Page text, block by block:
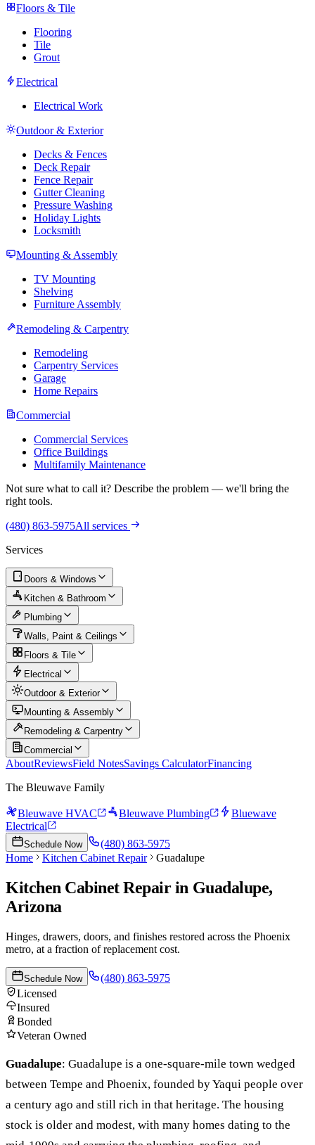
Floors & Tile
Flooring
Tile
Grout
Electrical
Electrical Work
Outdoor & Exterior
Decks & Fences
Deck Repair
Fence Repair
Gutter Cleaning
Pressure Washing
Holiday Lights
Locksmith
Mounting & Assembly
TV Mounting
Shelving
Furniture Assembly
Remodeling & Carpentry
Remodeling
Carpentry Services
Garage
Home Repairs
Commercial
Commercial Services
Office Buildings
Multifamily Maintenance
Not sure what to call it? Describe the problem — we'll bring the
right tools.
(480) 863-5975All services
Services
Doors & Windows
Kitchen & Bathroom
Plumbing
Walls, Paint & Ceilings
Floors & Tile
Electrical
Outdoor & Exterior
Mounting & Assembly
Remodeling & Carpentry
Commercial
AboutReviewsField NotesSavings CalculatorFinancing
The Bleuwave Family
Bleuwave HVAC Bleuwave Plumbing
Bluewave
Electrical
Schedule Now
(480) 863-5975
Home
Kitchen Cabinet Repair Guadalupe
Kitchen Cabinet Repairin Guadalupe,
Arizona
Hinges, drawers, doors, and finishes restored across the Phoenix
metro, at a fraction of replacement cost.
Schedule Now
(480) 863-5975
Licensed
Insured
Bonded
Veteran Owned
Guadalupe: Guadalupe is a one-square-mile town wedged
between Tempe and Phoenix, founded by Yaqui people over
a century ago and still rich in that heritage. The housing
stock is older and modest, with many homes dating to the